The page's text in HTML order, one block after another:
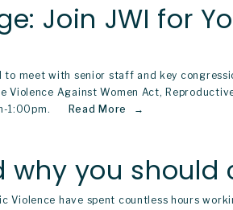
Join JWI for
meet with senior staff and key
Against Women Act,
1:00pm.
Read More
why you should
Violence have spent countless hours